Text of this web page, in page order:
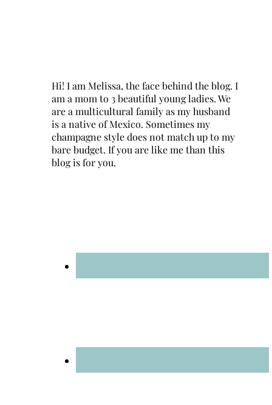
Hi! I am Melissa, the face behind the blog. I
am a mom to 3 beautiful young ladies. We
are a multicultural family as my husband
is a native of Mexico. Sometimes my
champagne style does not match up to my
bare budget. If you are like me than this
blog is for you.